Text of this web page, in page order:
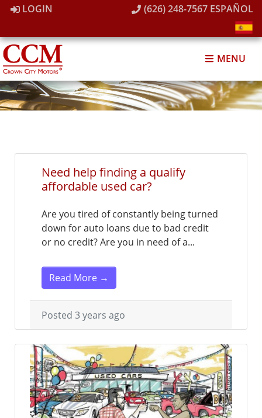
LOGIN (626) 248-7567 ESPAÑOL
MENU
Need help finding a qualify
affordable used car?
Are you tired of constantly being turned
down for auto loans due to bad credit
or no credit? Are you in need of a...
Read More →
Posted 3 years ago